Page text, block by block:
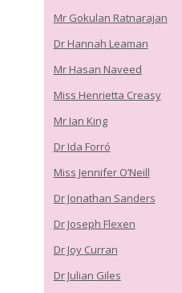
Mr Gokulan Ratnarajan
Dr Hannah Leaman
Mr Hasan Naveed
Miss Henrietta Creasy
Mr Ian King
Dr Ida Forró
Miss Jennifer O’Neill
Dr Jonathan Sanders
Dr Joseph Flexen
Dr Joy Curran
Dr Julian Giles